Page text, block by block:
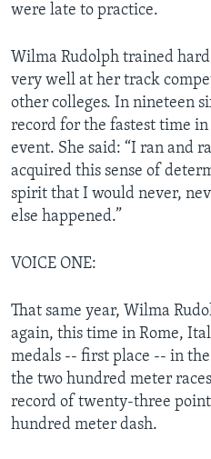
were late to practice.
Wilma Rudolph trained
very well at her track
other colleges. In nineteen
record for the fastest time
event. She said: “I ran and
acquired this sense of
spirit that I would never,
else happened.”
VOICE ONE:
That same year, Wilma
again, this time in Rome,
medals -- first place -- in
the two hundred meter
record of twenty-three
hundred meter dash.